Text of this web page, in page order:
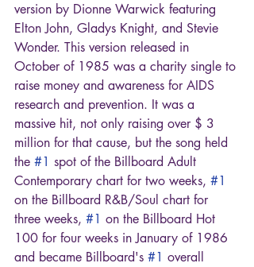
version by Dionne Warwick featuring
Elton John, Gladys Knight, and Stevie
Wonder. This version released in
October of 1985 was a charity single to
raise money and awareness for AIDS
research and prevention. It was a
massive hit, not only raising over $ 3
million for that cause, but the song held
the #1 spot of the Billboard Adult
Contemporary chart for two weeks, #1
on the Billboard R&B/Soul chart for
three weeks, #1 on the Billboard Hot
100 for four weeks in January of 1986
and became Billboard's #1 overall